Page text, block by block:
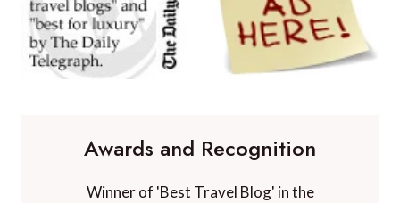
Awards and Recognition
Winner of 'Best Travel Blog' in the